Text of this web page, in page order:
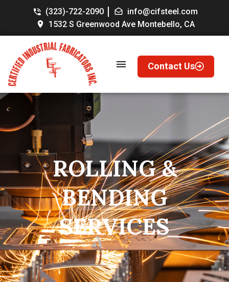
(323)-722-2090
info@cifsteel.com
1532 S Greenwood Ave Montebello, CA
Contact Us
ROLLING &
BENDING
SERVICES